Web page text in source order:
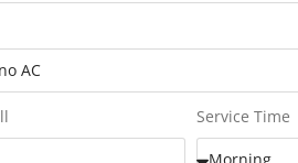
Service Time